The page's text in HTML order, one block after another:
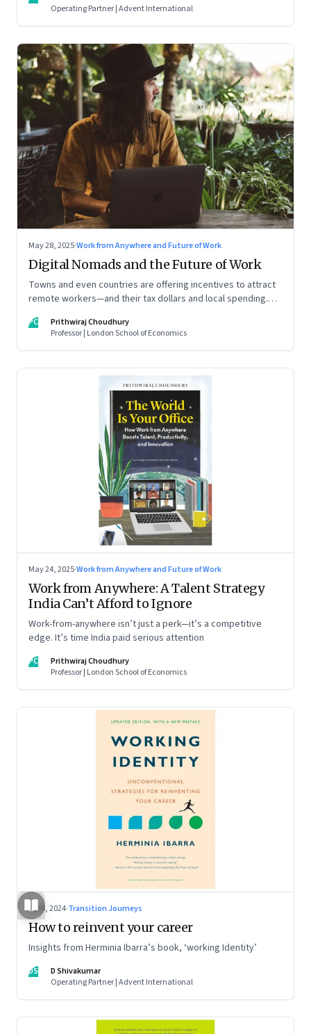
Operating Partner | Advent International
May 28, 2025·Work from Anywhere and Future of Work
Digital Nomads and the Future of Work
Towns and even countries are offering incentives to attract
remote workers—and their tax dollars and local spending.
their remote talent. An extract from Prithwiraj Choudhury’s
new book, ‘The World Is Your Office’
PC
Prithwiraj Choudhury
Professor | London School of Economics
May 24, 2025·Work from Anywhere and Future of Work
Work from Anywhere: A Talent Strategy
India Can’t Afford to Ignore
Work-from-anywhere isn’t just a perk—it’s a competitive
edge. It’s time India paid serious attention
PC
Prithwiraj Choudhury
Professor | London School of Economics
Jul 5, 2024·Transition Journeys
How to reinvent your career
Insights from Herminia Ibarra’s book, ‘working Identity’
DS
D Shivakumar
Operating Partner | Advent International